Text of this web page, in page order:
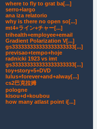
where to fly to grat ba[...]
serro+largo
ana iza relatorio
why is there no open so[...]
mt4+ライン+チャー[...]
trihealth+employee+email
Gradient Polarization V[...]
gs333333333333333333333[...]
previsao+tempo+hoje
radnicki 1923 vs imt
gs333333333333333333333[...]
toy+story+5+DVD
lulus+forever+and+alway[...]
cs2巴克拉姆
pologne
kisou+d+koubou
how many atlast point i[...]